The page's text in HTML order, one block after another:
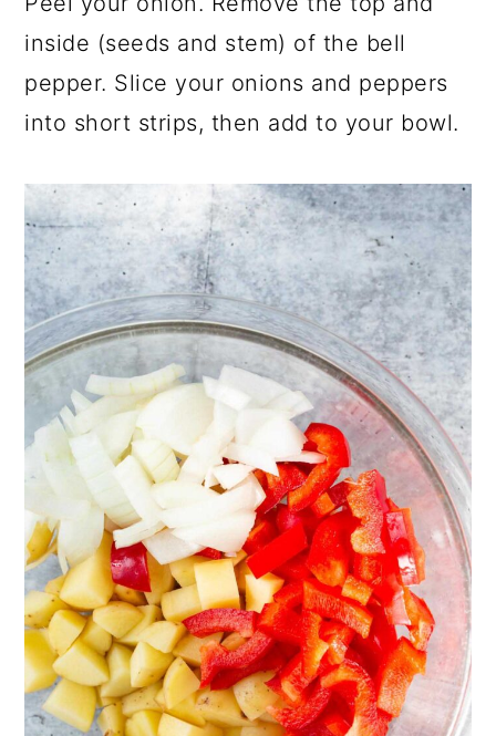
inside (seeds and stem) of the bell
pepper. Slice your onions and peppers
into short strips, then add to your bowl.